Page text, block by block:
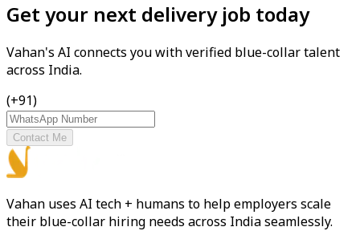
Get your next delivery job today
Vahan's AI connects you with verified blue-collar talent
across India.
(+91)
Contact Me
Vahan uses AI tech + humans to help employers scale
their blue-collar hiring needs across India seamlessly.